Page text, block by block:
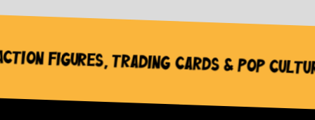
Pop Culture Collectable